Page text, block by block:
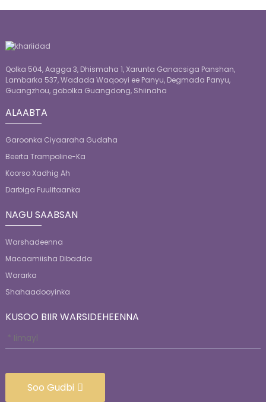
Qolka 504, Aagga 3, Dhismaha 1, Xarunta Ganacsiga Panshan,
Lambarka 537, Wadada Waqooyi ee Panyu, Degmada Panyu,
Guangzhou, gobolka Guangdong, Shiinaha
ALAABTA
Garoonka Ciyaaraha Gudaha
Beerta Trampoline-Ka
Koorso Xadhig Ah
Darbiga Fuulitaanka
NAGU SAABSAN
Warshadeenna
Macaamiisha Dibadda
Wararka
Shahaadooyinka
KUSOO BIIR WARSIDEHEENNA
Soo Gudbi